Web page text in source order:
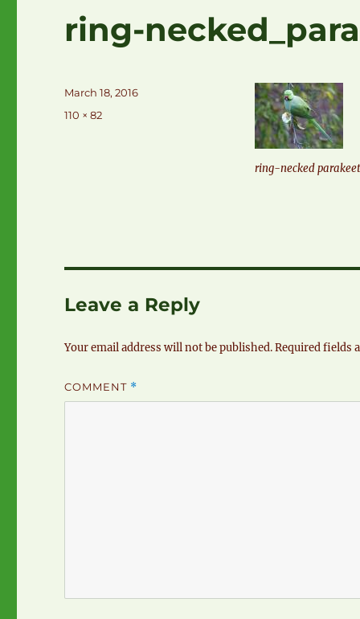
ring-
ring-necked parakeet
Posted
on
March 18, 2016
Full
110 × 82
Leave a Reply
Your email address will not be published.Required fields
COMMENT *